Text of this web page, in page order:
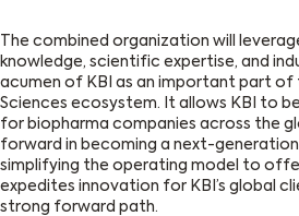
The combined organization will
knowledge, scientific expertise, and
acumen of KBI as an important part of
Sciences ecosystem. It allows KBI to
for biopharma companies across the
forward in becoming a next-generation
simplifying the operating model to
expedites innovation for KBI’s global
strong forward path.